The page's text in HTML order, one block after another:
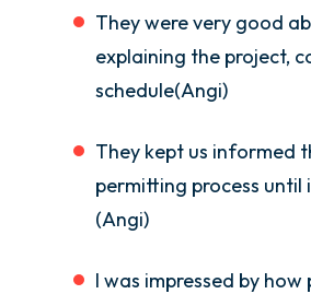
They were very good
explaining the project,
schedule(Angi)
They kept us informed
permitting process until
(Angi)
I was impressed by